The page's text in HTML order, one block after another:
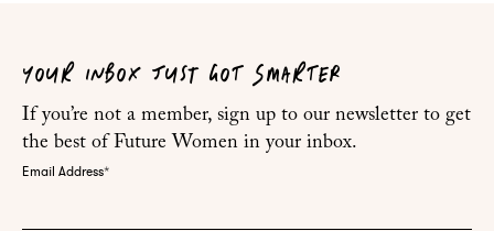
YOUR INBOX JUST GOT SMARTER
If you’re not a member, sign up to our newsletter to get
the best of Future Women in your inbox.
Email Address*